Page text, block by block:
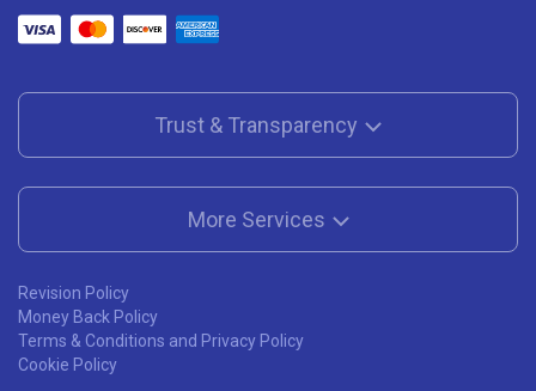
Trust & Transparency
More Services
Revision Policy
Money Back Policy
Terms & Conditions and Privacy Policy
Cookie Policy